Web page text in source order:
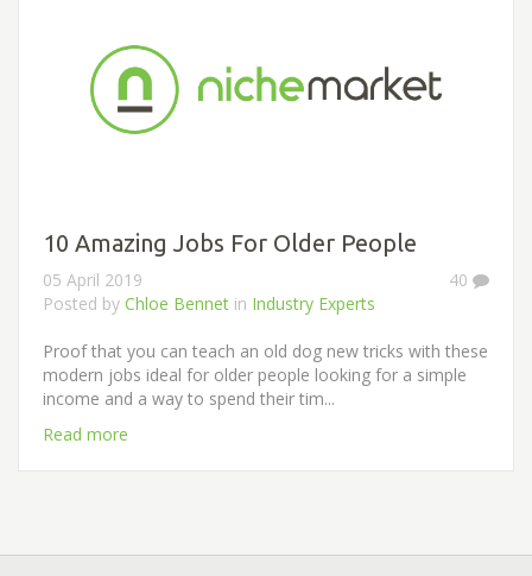
10 Amazing Jobs For Older People
40
05 April 2019
Posted by Chloe Bennet in Industry Experts
Proof that you can teach an old dog new tricks with these
modern jobs ideal for older people looking for a simple
income and a way to spend their tim...
Read more